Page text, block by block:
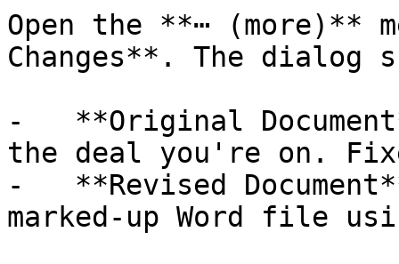
Open the **⋯ (more)**
Changes**. The dialog
-   **Original
the deal you're on.
-   **Revised
marked-up Word file